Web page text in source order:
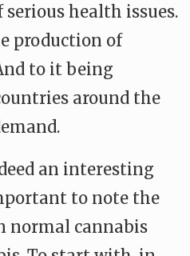
health issues.
production of
to it being
around the
an interesting
to note the
normal cannabis